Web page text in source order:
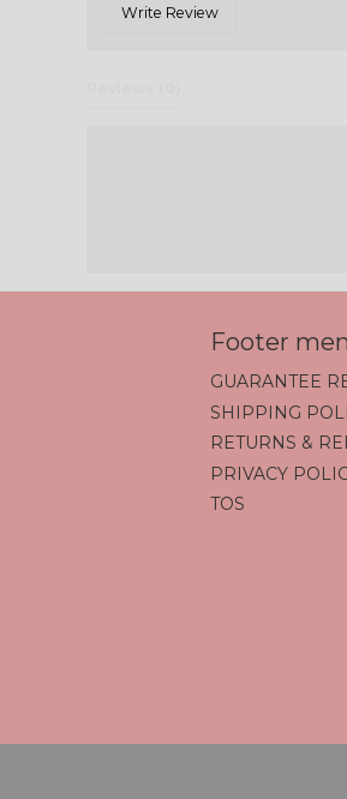
Write Review
Footer
GUARANTEE
SHIPPING
RETURNS &
PRIVACY
TOS